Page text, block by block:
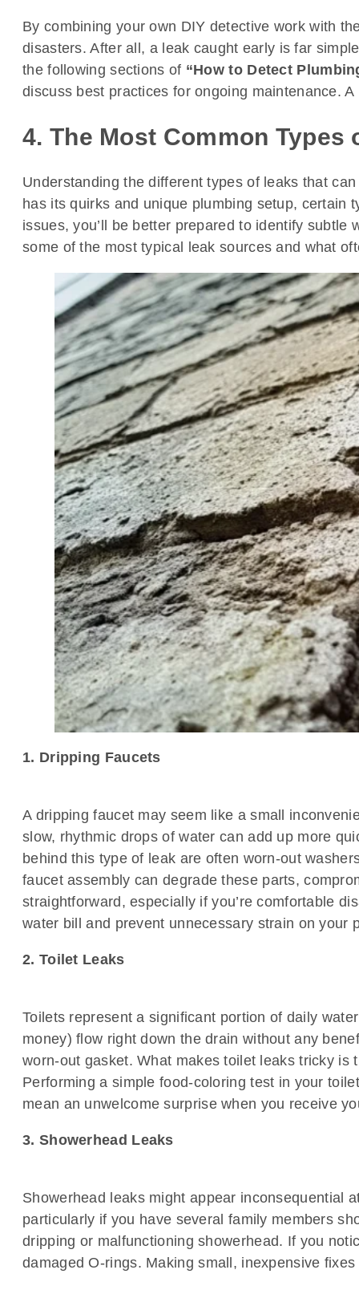
By combining your own DIY detective work with
disasters. After all, a leak caught early is far
the following sections of “How to Detect
discuss best practices for ongoing maintenance.
4. The Most Common
Understanding the different types of leaks that
has its quirks and unique plumbing setup, certain
issues, you’ll be better prepared to identify
some of the most typical leak sources and what
1. Dripping Faucets
A dripping faucet may seem like a small
slow, rhythmic drops of water can add up more
behind this type of leak are often worn-out
faucet assembly can degrade these parts,
straightforward, especially if you’re comfortable
water bill and prevent unnecessary strain on your
2. Toilet Leaks
Toilets represent a significant portion of daily
money) flow right down the drain without any
worn-out gasket. What makes toilet leaks tricky is
Performing a simple food-coloring test in your
mean an unwelcome surprise when you receive
3. Showerhead Leaks
Showerhead leaks might appear inconsequential
particularly if you have several family members
dripping or malfunctioning showerhead. If you
damaged O-rings. Making small, inexpensive